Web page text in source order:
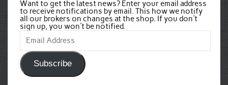
Want to get the latest news? Enter your email address
to receive notifications by email. This how we notify
all our brokers on changes at the shop. If you don't
sign up, you won't be notified.
Email
Address
Subscribe